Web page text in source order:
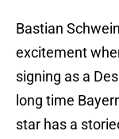
Bastian
excitement
signing as a
long time
star has a